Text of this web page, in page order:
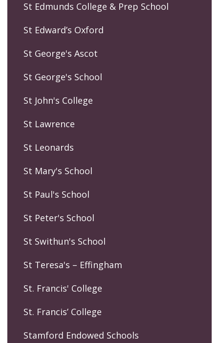
St Edmunds College & Prep School
St Edward’s Oxford
St George's Ascot
St George's School
St John's College
St Lawrence
St Leonards
St Mary's School
St Paul's School
St Peter's School
St Swithun's School
St Teresa's – Effingham
St. Francis' College
St. Francis’ College
Stamford Endowed Schools